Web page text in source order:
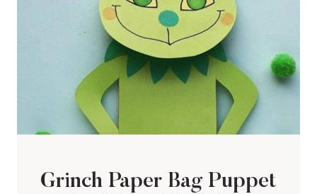
Grinch Paper Bag Puppet